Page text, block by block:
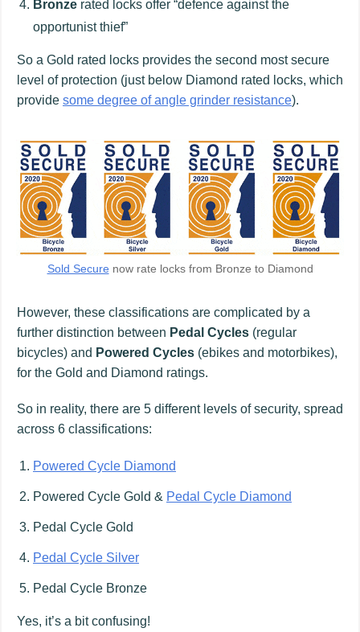
Bronze rated locks offer “defence against the
opportunist thief”
So a Gold rated locks provides the second most secure
level of protection (just below Diamond rated locks, which
provide some degree of angle grinder resistance).
Sold Secure now rate locks from Bronze to Diamond
However, these classifications are complicated by a
further distinction between Pedal Cycles (regular
bicycles) and Powered Cycles (ebikes and motorbikes),
for the Gold and Diamond ratings.
So in reality, there are 5 different levels of security, spread
across 6 classifications:
Powered Cycle Diamond
Powered Cycle Gold & Pedal Cycle Diamond
Pedal Cycle Gold
Pedal Cycle Silver
Pedal Cycle Bronze
Yes, it’s a bit confusing!